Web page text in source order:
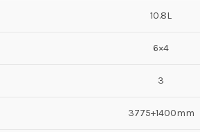
10.8L
6×4
3
3775+1400mm